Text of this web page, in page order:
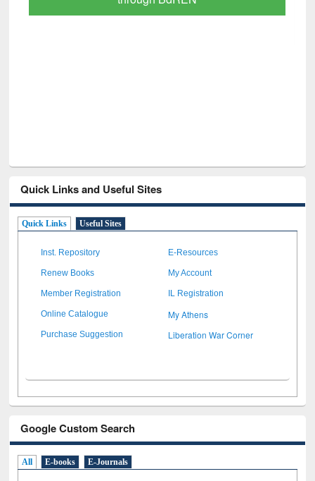
Quick Links and Useful Sites
Quick Links Useful Sites
Inst. Repository E-Resources
Renew Books My Account
Member Registration IL Registration
Online Catalogue My Athens
Purchase Suggestion Liberation War Corner
Google Custom Search
All E-books E-Journals